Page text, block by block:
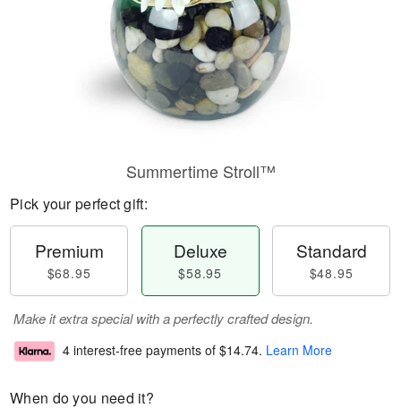
Summertime Stroll™
Pick your perfect gift:
Premium
$68.95
Deluxe
$58.95
Standard
$48.95
Make it extra special with a perfectly crafted design.
4 interest-free payments of $14.74. Learn More
When do you need it?